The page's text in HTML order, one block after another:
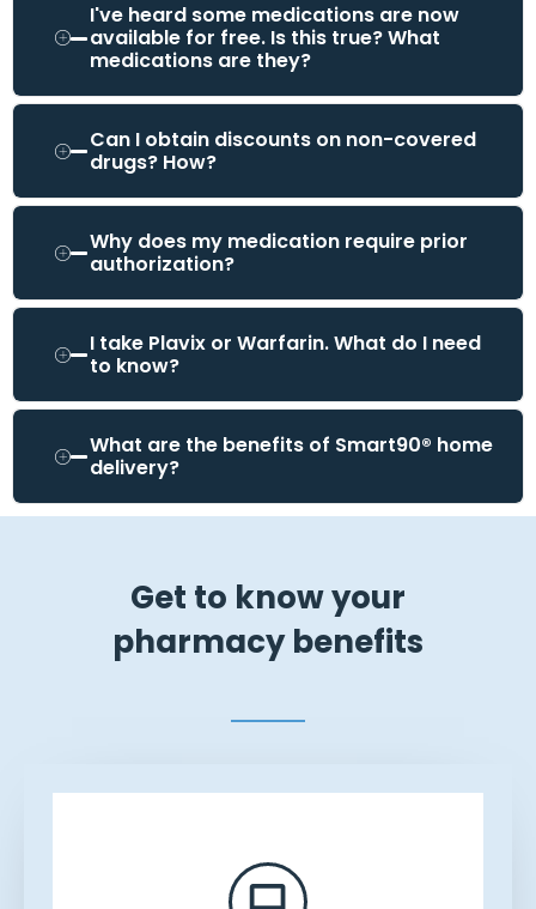
I've heard some medications are now
available for free. Is this true? What
medications are they?
Can I obtain discounts on non-covered
drugs? How?
Why does my medication require prior
authorization?
I take Plavix or Warfarin. What do I need
to know?
What are the benefits of Smart90® home
delivery?
Get to know your
pharmacy benefits